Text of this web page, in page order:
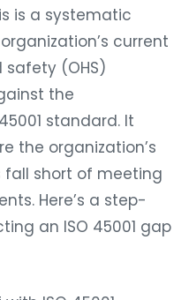
is a systematic
current
(OHS)
the
standard. It
the organization’s
fall short of meeting
Here’s a step-
an ISO 45001 gap